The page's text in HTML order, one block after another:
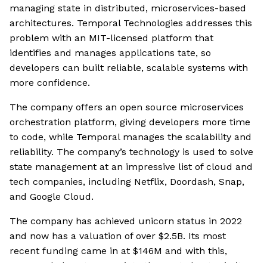
managing state in distributed, microservices-based
architectures. Temporal Technologies addresses this
problem with an MIT-licensed platform that
identifies and manages applications tate, so
developers can built reliable, scalable systems with
more confidence.
The company offers an open source microservices
orchestration platform, giving developers more time
to code, while Temporal manages the scalability and
reliability. The company’s technology is used to solve
state management at an impressive list of cloud and
tech companies, including Netflix, Doordash, Snap,
and Google Cloud.
The company has achieved unicorn status in 2022
and now has a valuation of over $2.5B. Its most
recent funding came in at $146M and with this,